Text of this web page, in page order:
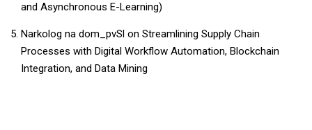
and Asynchronous E-Learning)
Narkolog na dom_pvSl on Streamlining Supply Chain
Processes with Digital Workflow Automation, Blockchain
Integration, and Data Mining